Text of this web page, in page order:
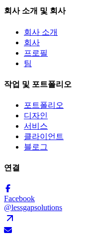
회사 소개 및 회사
회사 소개
회사
프로필
팀
작업 및 포트폴리오
포트폴리오
디자인
서비스
클라이언트
블로그
연결
Facebook
@lessgapsolutions